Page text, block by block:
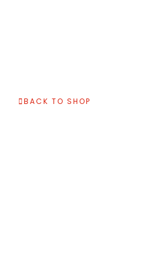
BACK TO SHOP